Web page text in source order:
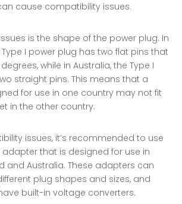
cause compatibility issues.
is the shape of the power plug. In
Type I power plug has two flat pins that
while in Australia, the Type I
straight pins. This means that a
for use in one country may not fit
in the other country.
issues, it’s recommended to use
adapter that is designed for use in
and Australia. These adapters can
plug shapes and sizes, and
built-in voltage converters.